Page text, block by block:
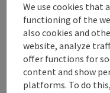
We use cookies that
functioning of the
also cookies and
website, analyze
offer functions for
content and show
platforms. To do